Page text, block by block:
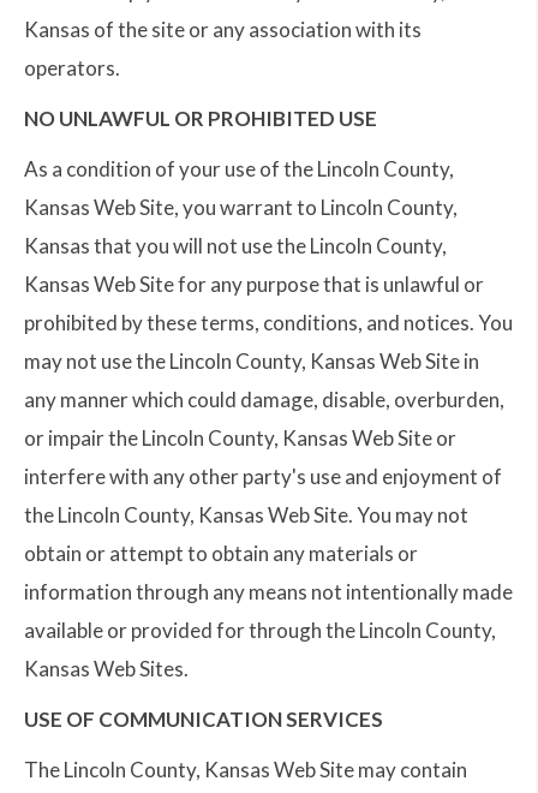
Kansas of the site or any association with its
operators.
NO UNLAWFUL OR PROHIBITED USE
As a condition of your use of the Lincoln County,
Kansas Web Site, you warrant to Lincoln County,
Kansas that you will not use the Lincoln County,
Kansas Web Site for any purpose that is unlawful or
prohibited by these terms, conditions, and notices. You
may not use the Lincoln County, Kansas Web Site in
any manner which could damage, disable, overburden,
or impair the Lincoln County, Kansas Web Site or
interfere with any other party's use and enjoyment of
the Lincoln County, Kansas Web Site. You may not
obtain or attempt to obtain any materials or
information through any means not intentionally made
available or provided for through the Lincoln County,
Kansas Web Sites.
USE OF COMMUNICATION SERVICES
The Lincoln County, Kansas Web Site may contain